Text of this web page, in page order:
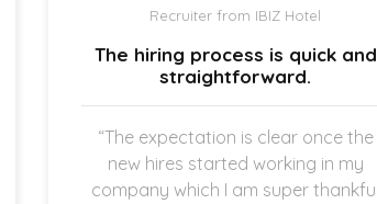
Recruiter from IBIZ Hotel
The hiring process is quick and
straightforward.
“The expectation is clear once the
new hires started working in my
company which I am super thankful